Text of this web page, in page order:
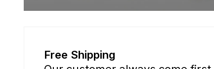
Free Shipping